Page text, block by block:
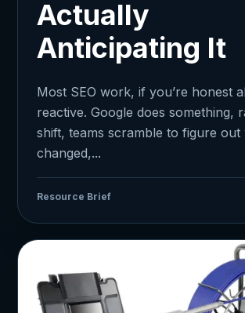
Actually
Anticipating It
Most SEO work, if you’re honest
reactive. Google does something,
shift, teams scramble to figure out
changed,...
Resource Brief